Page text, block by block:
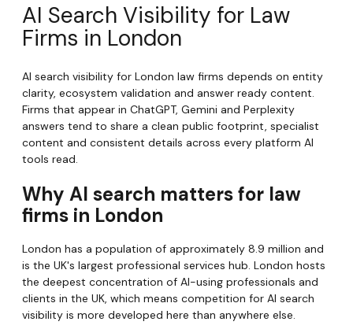
AI Search Visibility for Law
Firms in London
AI search visibility for London law firms depends on entity
clarity, ecosystem validation and answer ready content.
Firms that appear in ChatGPT, Gemini and Perplexity
answers tend to share a clean public footprint, specialist
content and consistent details across every platform AI
tools read.
Why AI search matters for law
firms in London
London has a population of approximately 8.9 million and
is the UK's largest professional services hub. London hosts
the deepest concentration of AI-using professionals and
clients in the UK, which means competition for AI search
visibility is more developed here than anywhere else.